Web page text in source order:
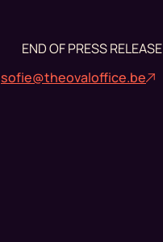
END OF PRESS RELEASE
sofie@theovaloffice.be